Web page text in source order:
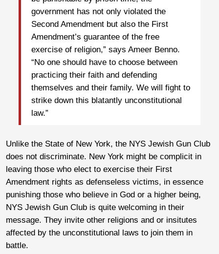
government has not only violated the
Second Amendment but also the First
Amendment’s guarantee of the free
exercise of religion,” says Ameer Benno.
“No one should have to choose between
practicing their faith and defending
themselves and their family. We will fight to
strike down this blatantly unconstitutional
law.”
Unlike the State of New York, the NYS Jewish Gun Club
does not discriminate. New York might be complicit in
leaving those who elect to exercise their First
Amendment rights as defenseless victims, in essence
punishing those who believe in God or a higher being,
NYS Jewish Gun Club is quite welcoming in their
message. They invite other religions and or insitutes
affected by the unconstitutional laws to join them in
battle.